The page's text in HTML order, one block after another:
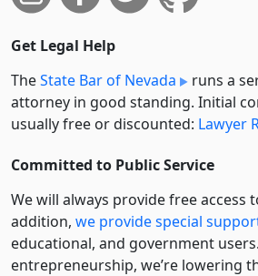
Get Legal Help
TheState Bar of Nevada
runs a
attorney in good standing. Initial
usually free or discounted: Lawyer
Committed to Public Service
We will always provide free access
addition, we provide special
educational, and government
entre­pre­neurship, we’re lowering